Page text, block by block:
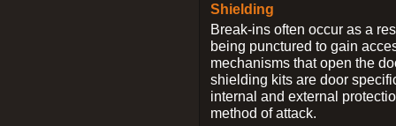
Shielding
Break-ins often occur as a
being punctured to gain
mechanisms that open the
shielding kits are door
internal and external
method of attack.